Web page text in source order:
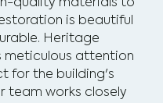
quality materials to
is beautiful
Heritage
meticulous attention
for the building's
team works closely